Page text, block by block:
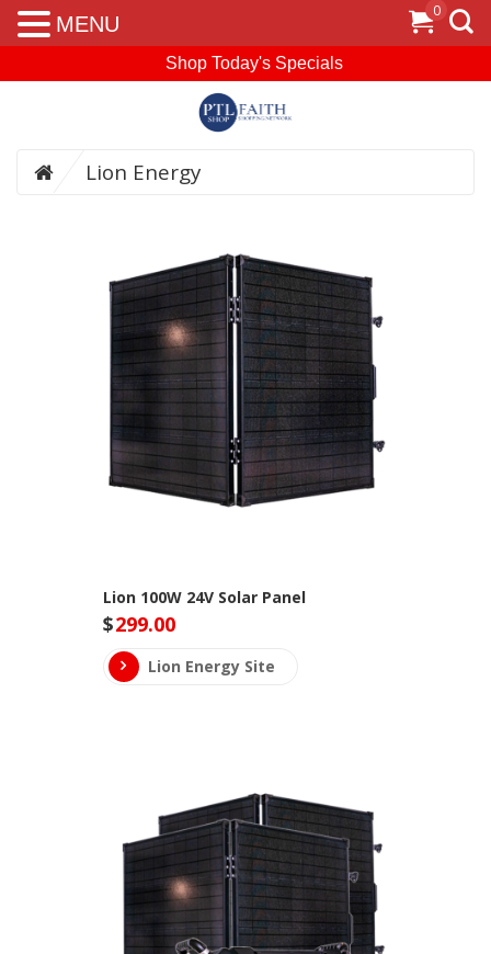
Shop Today's Specials
Lion Energy
Lion 100W 24V Solar Panel
$299.00
Lion Energy Site
0
MENU